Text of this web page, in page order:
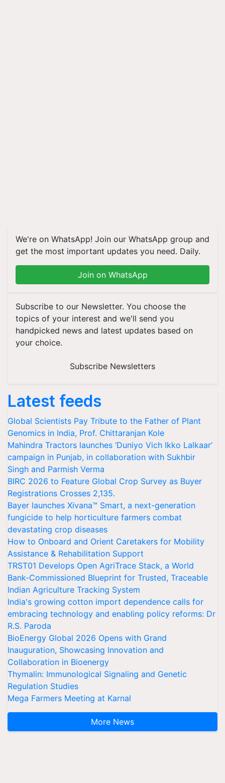
We're on WhatsApp! Join our WhatsApp group and
get the most important updates you need. Daily.
Join on WhatsApp
Subscribe to our Newsletter. You choose the
topics of your interest and we'll send you
handpicked news and latest updates based on
your choice.
Subscribe Newsletters
Latest feeds
Global Scientists Pay Tribute to the Father of Plant
Genomics in India, Prof. Chittaranjan Kole
Mahindra Tractors launches ‘Duniyo Vich Ikko Lalkaar’
campaign in Punjab, in collaboration with Sukhbir
Singh and Parmish Verma
BIRC 2026 to Feature Global Crop Survey as Buyer
Registrations Crosses 2,135.
Bayer launches Xivana™ Smart, a next-generation
fungicide to help horticulture farmers combat
devastating crop diseases
How to Onboard and Orient Caretakers for Mobility
Assistance & Rehabilitation Support
TRST01 Develops Open AgriTrace Stack, a World
Bank-Commissioned Blueprint for Trusted, Traceable
Indian Agriculture Tracking System
India's growing cotton import dependence calls for
embracing technology and enabling policy reforms: Dr
R.S. Paroda
BioEnergy Global 2026 Opens with Grand
Inauguration, Showcasing Innovation and
Collaboration in Bioenergy
Thymalin: Immunological Signaling and Genetic
Regulation Studies
Mega Farmers Meeting at Karnal
More News